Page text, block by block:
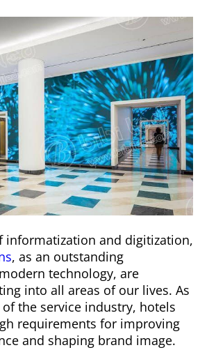
informatization and digitization,
, as an outstanding
technology, are
into all areas of our lives. As
the service industry, hotels
requirements for improving
and shaping brand image.